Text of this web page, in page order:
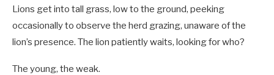
Lions get into tall grass, low to the ground, peeking
occasionally to observe the herd grazing, unaware of the
lion’s presence. The lion patiently waits, looking for who?
The young, the weak.